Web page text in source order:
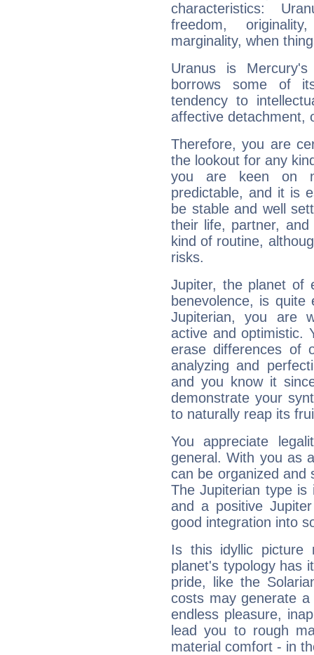
characteristics:
freedom,
marginality, when
Uranus is
borrows some of
tendency to
affective detachment,
Therefore, you are
the lookout for any
you are keen on
predictable, and it is
be stable and well
their life, partner,
kind of routine,
risks.
Jupiter, the planet of
benevolence, is
Jupiterian, you are
active and optimistic.
erase differences of
analyzing and
and you know it
demonstrate your
to naturally reap its
You appreciate
general. With you as
can be organized and
The Jupiterian type is
and a positive
good integration into
Is this idyllic picture
planet's typology has
pride, like the
costs may generate
endless pleasure,
lead you to rough
material comfort - in